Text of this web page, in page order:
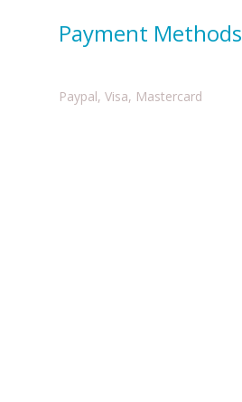
Payment Methods
Paypal, Visa, Mastercard